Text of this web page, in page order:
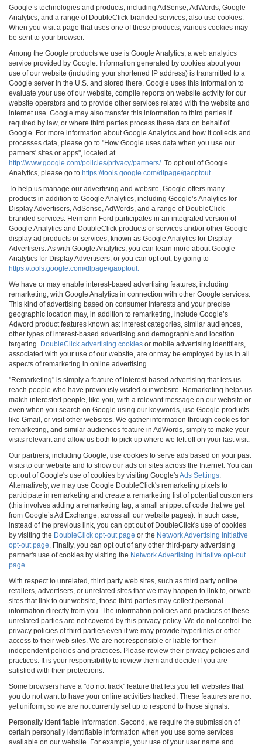
Google’s technologies and products, including AdSense, AdWords, Google
Analytics, and a range of DoubleClick-branded services, also use cookies.
When you visit a page that uses one of these products, various cookies may
be sent to your browser.
Among the Google products we use is Google Analytics, a web analytics
service provided by Google. Information generated by cookies about your
use of our website (including your shortened IP address) is transmitted to a
Google server in the U.S. and stored there. Google uses this information to
evaluate your use of our website, compile reports on website activity for our
website operators and to provide other services related with the website and
internet use. Google may also transfer this information to third parties if
required by law, or where third parties process these data on behalf of
Google. For more information about Google Analytics and how it collects and
processes data, please go to "How Google uses data when you use our
partners' sites or apps", located at
http://www.google.com/policies/privacy/partners/. To opt out of Google
Analytics, please go to https://tools.google.com/dlpage/gaoptout
To help us manage our advertising and website, Google offers many
products in addition to Google Analytics, including Google’s Analytics for
Display Advertisers, AdSense, AdWords, and a range of DoubleClick-
branded services. Hermann Ford participates in an integrated version of
Google Analytics and DoubleClick products or services and/or other Google
display ad products or services, known as Google Analytics for Display
Advertisers. As with Google Analytics, you can learn more about Google
Analytics for Display Advertisers, or you can opt out, by going to
https://tools.google.com/dlpage/gaoptout.
We have or may enable interest-based advertising features, including
remarketing, with Google Analytics in connection with other Google services.
This kind of advertising based on consumer interests and your precise
geographic location may, in addition to remarketing, include Google’s
Adword product features known as: interest categories, similar audiences,
other types of interest-based advertising and demographic and location
targeting. DoubleClick advertising cookies or mobile advertising identifiers,
associated with your use of our website, are or may be employed by us in all
aspects of remarketing in online advertising.
"Remarketing" is simply a feature of interest-based advertising that lets us
reach people who have previously visited our website. Remarketing helps us
match interested people, like you, with a relevant message on our website or
even when you search on Google using our keywords, use Google products
like Gmail, or visit other websites. We gather information through cookies for
remarketing, and similar audiences feature in AdWords, simply to make your
visits relevant and allow us both to pick up where we left off on your last visit.
Our partners, including Google, use cookies to serve ads based on your past
visits to our website and to show our ads on sites across the Internet. You can
opt out of Google's use of cookies by visiting Google'sAds Settings
Alternatively, we may use Google DoubleClick's remarketing pixels to
participate in remarketing and create a remarketing list of potential customers
(this involves adding a remarketing tag, a small snippet of code that we get
from Google’s Ad Exchange, across all our website pages). In such case,
instead of the previous link, you can opt out of DoubleClick's use of cookies
by visiting the DoubleClick opt-out page or the Network Advertising Initiative
opt-out page . Finally, you can opt out of any other third-party advertising
partner's use of cookies by visiting the Network Advertising Initiative opt-out
page
With respect to unrelated, third party web sites, such as third party online
retailers, advertisers, or unrelated sites that we may happen to link to, or web
sites that link to our website, those third parties may collect personal
information directly from you. The information policies and practices of these
unrelated parties are not covered by this privacy policy. We do not control the
privacy policies of third parties even if we may provide hyperlinks or other
access to their web sites. We are not responsible or liable for their
independent policies and practices. Please review their privacy policies and
practices. It is your responsibility to review them and decide if you are
satisfied with their protections.
Some browsers have a "do not track" feature that lets you tell websites that
you do not want to have your online activities tracked. These features are not
yet uniform, so we are not currently set up to respond to those signals.
Personally Identifiable Information. Second, we require the submission of
certain personally identifiable information when you use some services
available on our website. For example, your use of your user name and